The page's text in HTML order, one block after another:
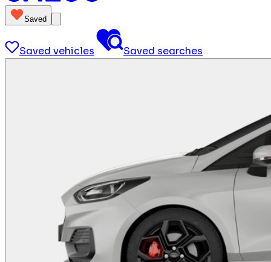
Saved
Saved vehicles Saved searches